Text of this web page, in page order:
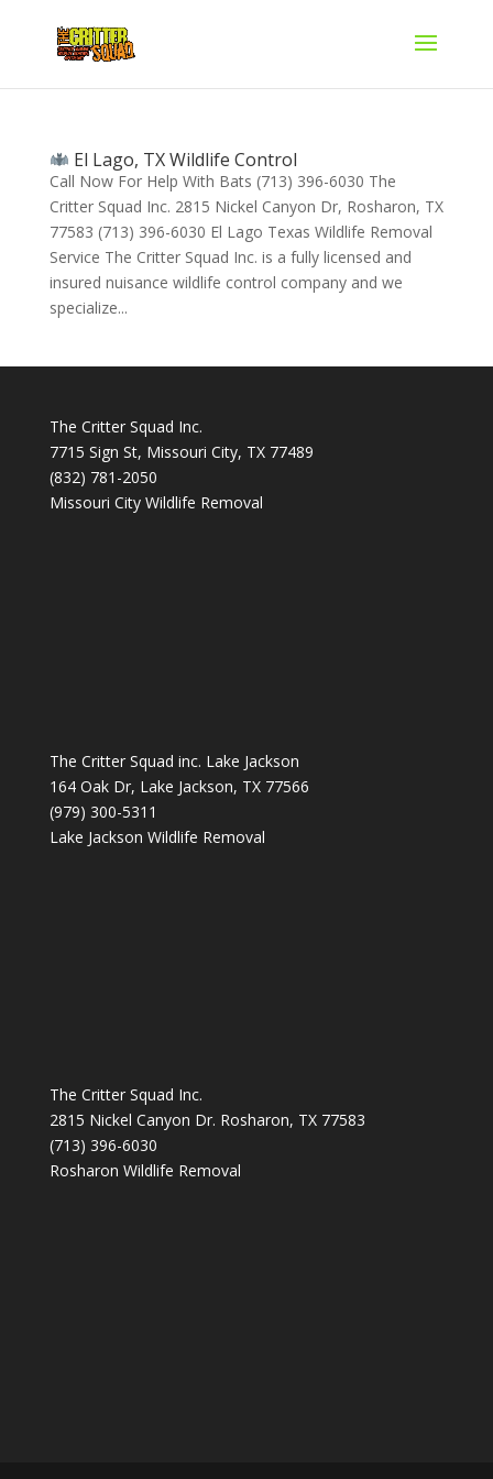
El Lago, TX Wildlife Control
Call Now For Help With Bats (713) 396-6030 The
Critter Squad Inc. 2815 Nickel Canyon Dr, Rosharon, TX
77583 (713) 396-6030 El Lago Texas Wildlife Removal
Service The Critter Squad Inc. is a fully licensed and
insured nuisance wildlife control company and we
specialize...
The Critter Squad Inc.
7715 Sign St, Missouri City, TX 77489
(832) 781-2050
Missouri City Wildlife Removal
The Critter Squad inc. Lake Jackson
164 Oak Dr, Lake Jackson, TX 77566
(979) 300-5311
Lake Jackson Wildlife Removal
The Critter Squad Inc.
2815 Nickel Canyon Dr. Rosharon, TX 77583
(713) 396-6030
Rosharon Wildlife Removal